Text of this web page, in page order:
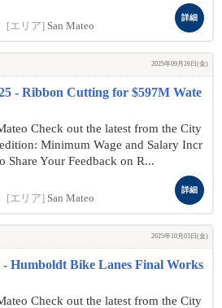
[エリア] San Mateo
詳細
2025年09月26日(金)
- Ribbon Cutting for $597M Wate
Check out the latest from the City
Minimum Wage and Salary Incr
Share Your Feedback on R...
[エリア] San Mateo
詳細
2025年10月03日(金)
- Humboldt Bike Lanes Final Works
Check out the latest from the City